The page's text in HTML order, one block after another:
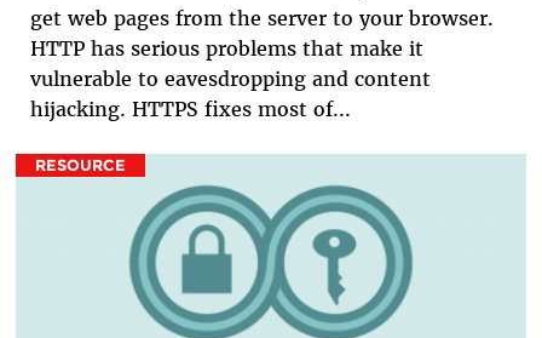
get web pages from the server to your browser.
HTTP has serious problems that make it
vulnerable to eavesdropping and content
hijacking. HTTPS fixes most of...
RESOURCE